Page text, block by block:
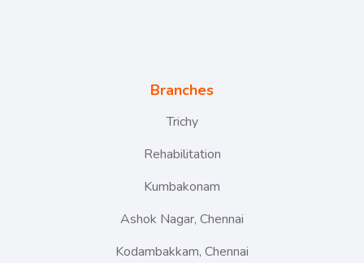
Branches
Trichy
Rehabilitation
Kumbakonam
Ashok Nagar, Chennai
Kodambakkam, Chennai